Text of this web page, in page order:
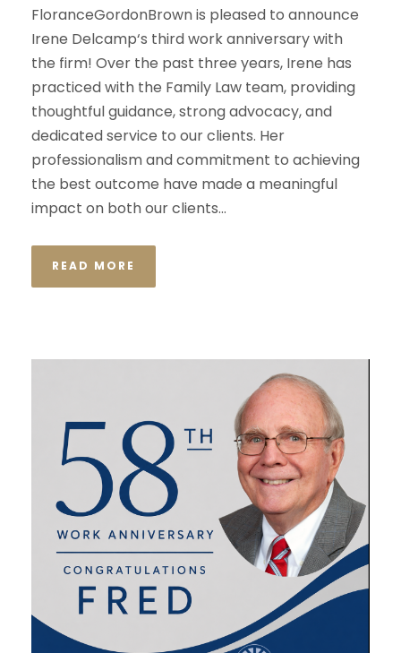
FloranceGordonBrown is pleased to announce
Irene Delcamp‘s third work anniversary with
the firm! Over the past three years, Irene has
practiced with the Family Law team, providing
thoughtful guidance, strong advocacy, and
dedicated service to our clients. Her
professionalism and commitment to achieving
the best outcome have made a meaningful
impact on both our clients...
READ MORE